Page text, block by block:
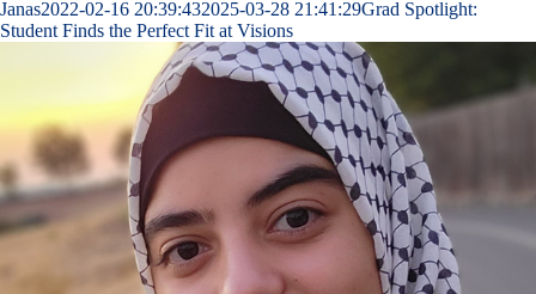
Janas2022-02-16 20:39:432025-03-28 21:41:29Grad Spotlight:
Student Finds the Perfect Fit at Visions